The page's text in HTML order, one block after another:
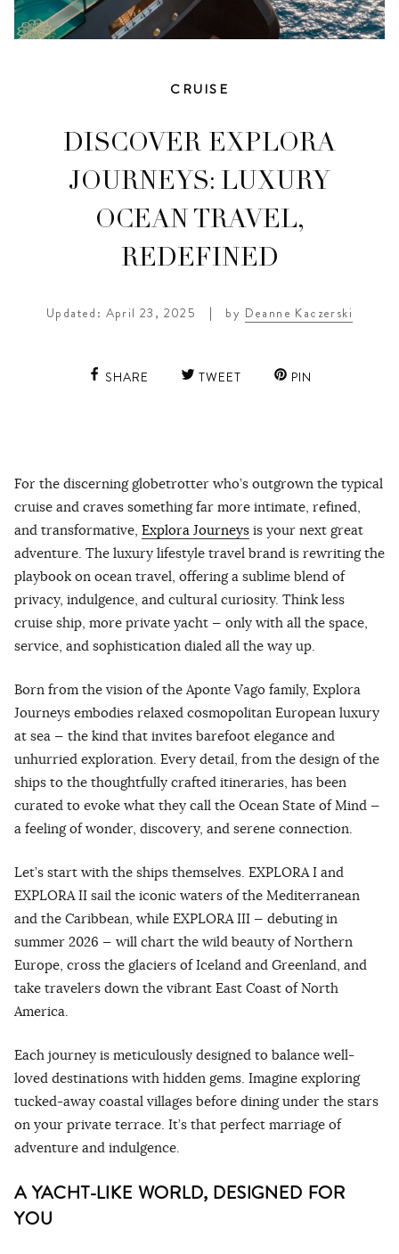
CRUISE
DISCOVER EXPLORA
JOURNEYS: LUXURY
OCEAN TRAVEL,
REDEFINED
Updated: April 23, 2025 | by Deanne Kaczerski
SHARE TWEET PIN
For the discerning globetrotter who’s outgrown the typical
cruise and craves something far more intimate, refined,
and transformative, Explora Journeys is your next great
adventure. The luxury lifestyle travel brand is rewriting the
playbook on ocean travel, offering a sublime blend of
privacy, indulgence, and cultural curiosity. Think less
cruise ship, more private yacht — only with all the space,
service, and sophistication dialed all the way up.
Born from the vision of the Aponte Vago family, Explora
Journeys embodies relaxed cosmopolitan European luxury
at sea — the kind that invites barefoot elegance and
unhurried exploration. Every detail, from the design of the
ships to the thoughtfully crafted itineraries, has been
curated to evoke what they call the Ocean State of Mind —
a feeling of wonder, discovery, and serene connection.
Let’s start with the ships themselves. EXPLORA I and
EXPLORA II sail the iconic waters of the Mediterranean
and the Caribbean, while EXPLORA III — debuting in
summer 2026 — will chart the wild beauty of Northern
Europe, cross the glaciers of Iceland and Greenland, and
take travelers down the vibrant East Coast of North
America.
Each journey is meticulously designed to balance well-
loved destinations with hidden gems. Imagine exploring
tucked-away coastal villages before dining under the stars
on your private terrace. It’s that perfect marriage of
adventure and indulgence.
A YACHT-LIKE WORLD, DESIGNED FOR
YOU